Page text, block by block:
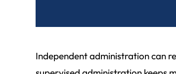
Independent administration can